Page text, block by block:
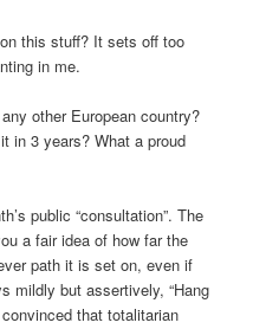
this stuff? It sets off too
in me.
other European country?
in 3 years? What a proud
public “consultation”. The
a fair idea of how far the
path it is set on, even if
mildly but assertively, “Hang
that totalitarian